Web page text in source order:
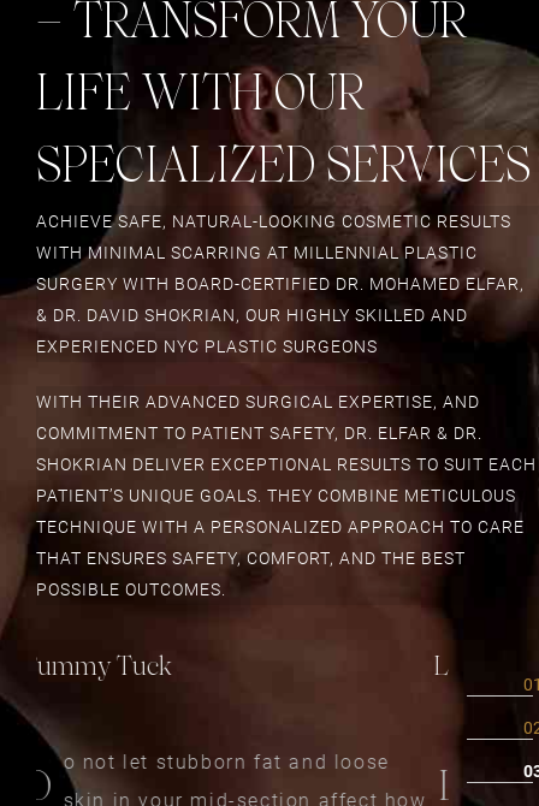
– TRANSFORM YOUR
LIFE WITH OUR
SPECIALIZED SERVICES
ACHIEVE SAFE, NATURAL-LOOKING COSMETIC RESULTS
WITH MINIMAL SCARRING AT MILLENNIAL PLASTIC
SURGERY WITH BOARD-CERTIFIED DR. MOHAMED ELFAR,
& DR. DAVID SHOKRIAN, OUR HIGHLY SKILLED AND
EXPERIENCED NYC PLASTIC SURGEONS
WITH THEIR ADVANCED SURGICAL EXPERTISE, AND
COMMITMENT TO PATIENT SAFETY, DR. ELFAR & DR.
SHOKRIAN DELIVER EXCEPTIONAL RESULTS TO SUIT EACH
PATIENT’S UNIQUE GOALS. THEY COMBINE METICULOUS
TECHNIQUE WITH A PERSONALIZED APPROACH TO CARE
THAT ENSURES SAFETY, COMFORT, AND THE BEST
POSSIBLE OUTCOMES.
Liposuction
L
iposuction is a safe and effective
way to remove unwanted fat from
A